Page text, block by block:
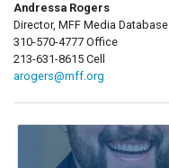
Andressa Rogers
Director, MFF Media Database
310-570-4777 Office
213-631-8615 Cell
arogers@mff.org